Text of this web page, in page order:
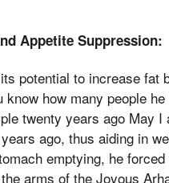
Appetite Suppression:
potential to increase fat
how many people
twenty years ago May
ago, thus aiding in
emptying, he
arms of the Joyous